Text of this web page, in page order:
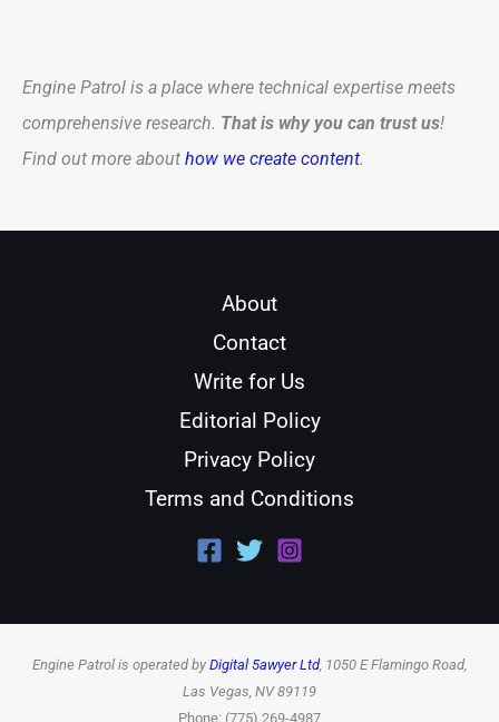
Engine Patrol is a place where technical expertise meets
comprehensive research. That is why you can trust us!
Find out more about how we create content.
About
Contact
Write for Us
Editorial Policy
Privacy Policy
Terms and Conditions
Engine Patrol is operated by Digital 5awyer Ltd, 1050 E Flamingo Road,
Las Vegas, NV 89119
Phone: (775) 269-4987